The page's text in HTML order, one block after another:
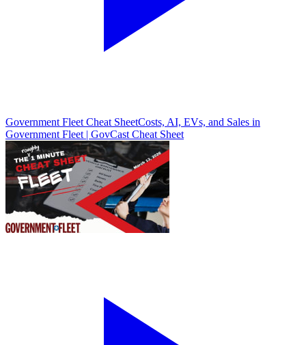
Government Fleet Cheat SheetCosts, AI, EVs, and Sales in
Government Fleet | GovCast Cheat Sheet